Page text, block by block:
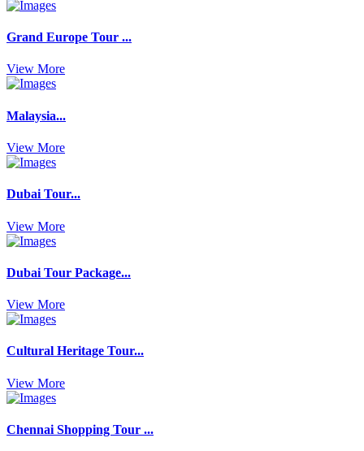
Grand Europe Tour ...
View More
Malaysia...
View More
Dubai Tour...
View More
Dubai Tour Package...
View More
Cultural Heritage Tour...
View More
Chennai Shopping Tour ...